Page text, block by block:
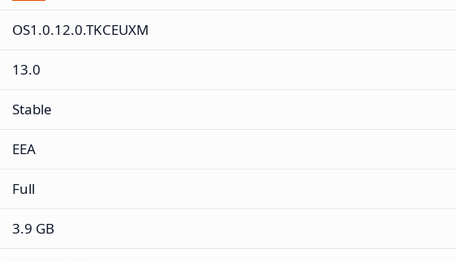
OS1.0.12.0.TKCEUXM
13.0
Stable
EEA
Full
3.9 GB